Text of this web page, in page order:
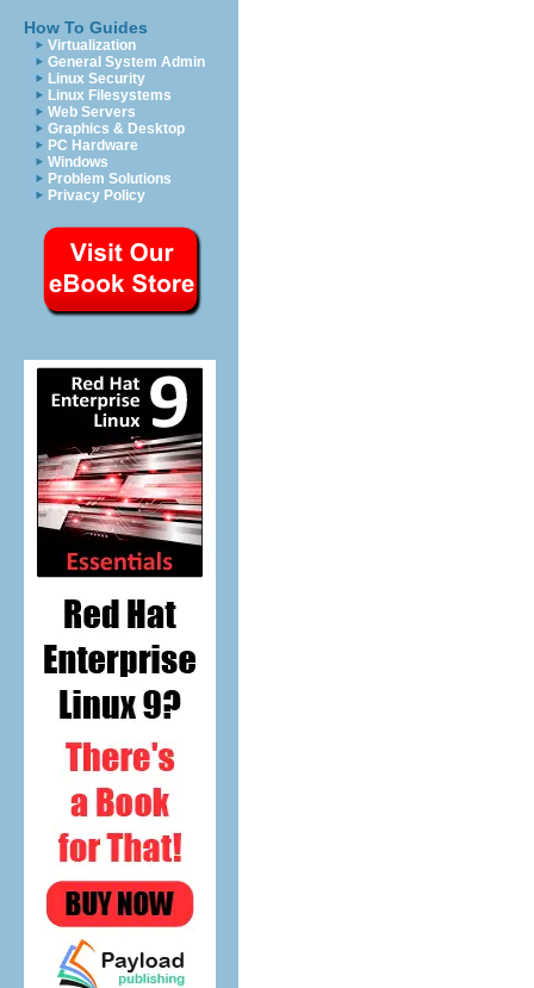
How To Guides
Virtualization
General System Admin
Linux Security
Linux Filesystems
Web Servers
Graphics & Desktop
PC Hardware
Windows
Problem Solutions
Privacy Policy